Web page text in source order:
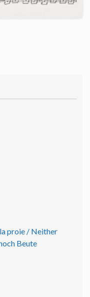
proie / Neither
Beute